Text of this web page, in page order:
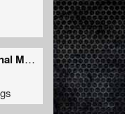
World Ender (Original Mix)